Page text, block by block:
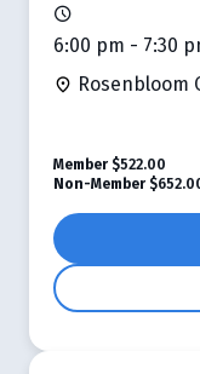
6:00 pm - 7:30
Rosenbloom
Member $522.00
Non-Member